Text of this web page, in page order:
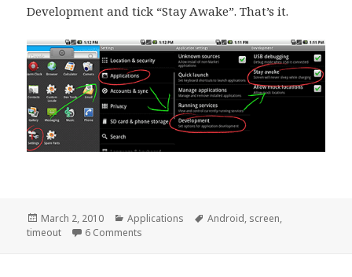
Development and tick “Stay Awake”. That’s it.
Posted
on
March 2, 2010 Categories
Applications Tags
Android, screen,
timeout
6 Comments